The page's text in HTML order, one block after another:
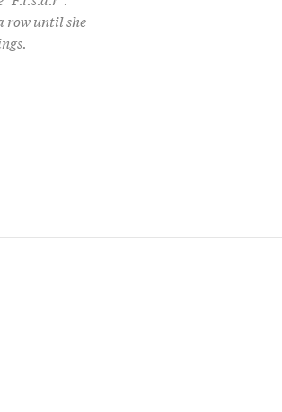
row until she